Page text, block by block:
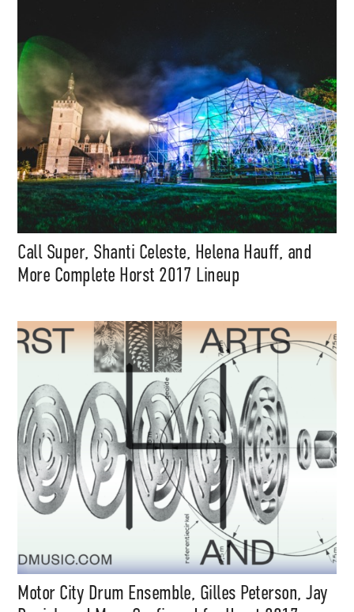
Call Super, Shanti Celeste, Helena Hauff, and
More Complete Horst 2017 Lineup
Motor City Drum Ensemble, Gilles Peterson, Jay